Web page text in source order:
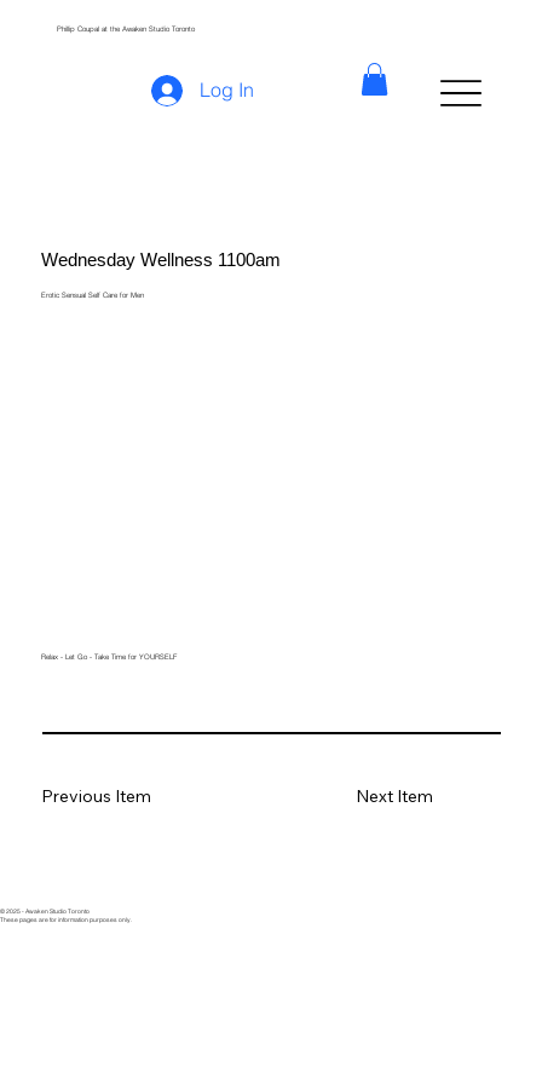
Phillip Coupal at the Awaken Studio Toronto
Log In
Wednesday Wellness 1100am
Erotic Sensual Self Care for Men
Relax - Let Go - Take Time for YOURSELF
Previous Item Next Item
© 2025 - Awaken Studio Toronto
These pages are for information purposes only.